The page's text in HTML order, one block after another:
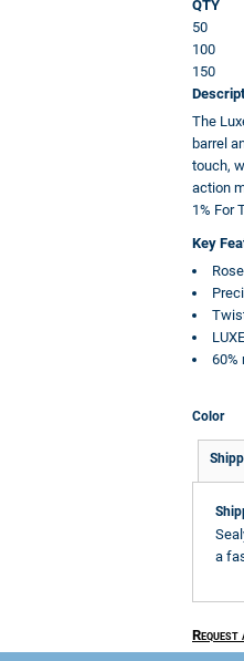
QTY
50
100
150
The
barrel
touch,
action
1% For
Key
60%
Color
a
Request